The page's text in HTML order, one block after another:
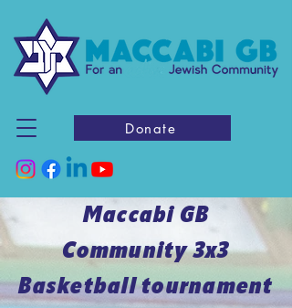
Donate
Maccabi GB
Community 3x3
Basketball tournament